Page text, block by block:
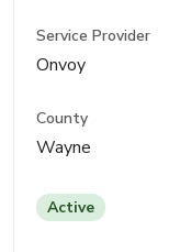
Service Provider
Onvoy
County
Wayne
Active